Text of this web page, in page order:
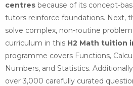
centres because of its concept-
tutors reinforce foundations. Next,
solve complex, non-routine
curriculum in this H2 Math tuition
programme covers Functions,
Numbers, and Statistics.
over 3,000 carefully curated